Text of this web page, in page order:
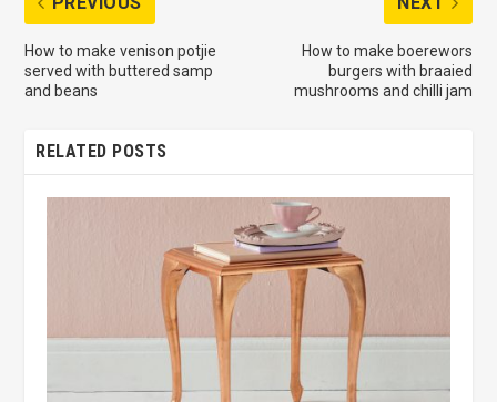
How to make venison potjie
served with buttered samp
and beans
How to make boerewors
burgers with braaied
mushrooms and chilli jam
RELATED POSTS